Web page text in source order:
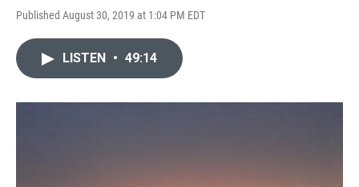
Published August 30, 2019 at 1:04 PM EDT
LISTEN • 49:14